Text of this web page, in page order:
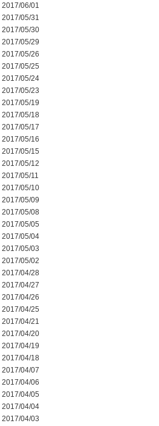
2017/06/01
2017/05/31
2017/05/30
2017/05/29
2017/05/26
2017/05/25
2017/05/24
2017/05/23
2017/05/19
2017/05/18
2017/05/17
2017/05/16
2017/05/15
2017/05/12
2017/05/11
2017/05/10
2017/05/09
2017/05/08
2017/05/05
2017/05/04
2017/05/03
2017/05/02
2017/04/28
2017/04/27
2017/04/26
2017/04/25
2017/04/21
2017/04/20
2017/04/19
2017/04/18
2017/04/07
2017/04/06
2017/04/05
2017/04/04
2017/04/03